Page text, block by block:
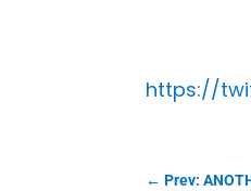
https://
←Prev: